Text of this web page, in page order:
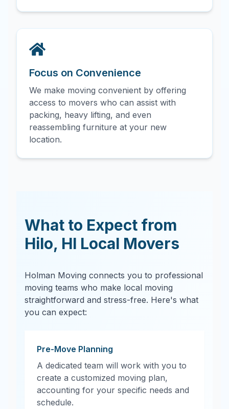
Focus on Convenience
We make moving convenient by offering
access to movers who can assist with
packing, heavy lifting, and even
reassembling furniture at your new
location.
What to Expect from
Hilo, HI Local Movers
Holman Moving connects you to professional
moving teams who make local moving
straightforward and stress-free. Here's what
you can expect:
Pre-Move Planning
A dedicated team will work with you to
create a customized moving plan,
accounting for your specific needs and
schedule.